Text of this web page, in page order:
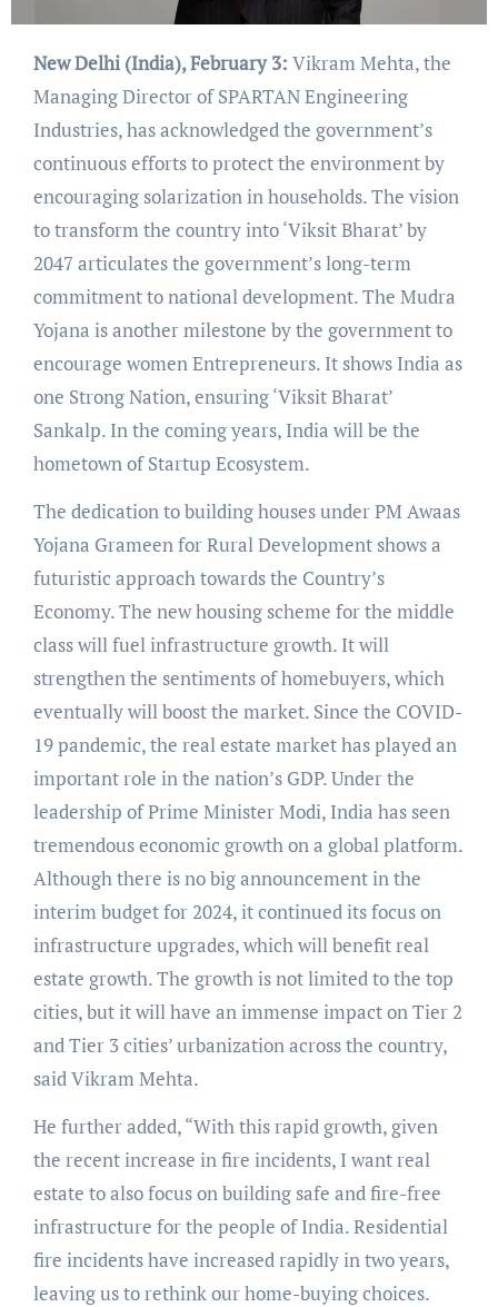
New Delhi (India), February 3: Vikram Mehta, the
Managing Director of SPARTAN Engineering
Industries, has acknowledged the government’s
continuous efforts to protect the environment by
encouraging solarization in households. The vision
to transform the country into ‘Viksit Bharat’ by
2047 articulates the government’s long-term
commitment to national development. The Mudra
Yojana is another milestone by the government to
encourage women Entrepreneurs. It shows India as
one Strong Nation, ensuring ‘Viksit Bharat’
Sankalp. In the coming years, India will be the
hometown of Startup Ecosystem.
The dedication to building houses under PM Awaas
Yojana Grameen for Rural Development shows a
futuristic approach towards the Country’s
Economy. The new housing scheme for the middle
class will fuel infrastructure growth. It will
strengthen the sentiments of homebuyers, which
eventually will boost the market. Since the COVID-
19 pandemic, the real estate market has played an
important role in the nation’s GDP. Under the
leadership of Prime Minister Modi, India has seen
tremendous economic growth on a global platform.
Although there is no big announcement in the
interim budget for 2024, it continued its focus on
infrastructure upgrades, which will benefit real
estate growth. The growth is not limited to the top
cities, but it will have an immense impact on Tier 2
and Tier 3 cities’ urbanization across the country,
said Vikram Mehta.
He further added, “With this rapid growth, given
the recent increase in fire incidents, I want real
estate to also focus on building safe and fire-free
infrastructure for the people of India. Residential
fire incidents have increased rapidly in two years,
leaving us to rethink our home-buying choices.